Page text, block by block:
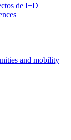
de I+D
and mobility